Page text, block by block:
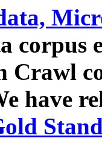
corpus
Crawl
have